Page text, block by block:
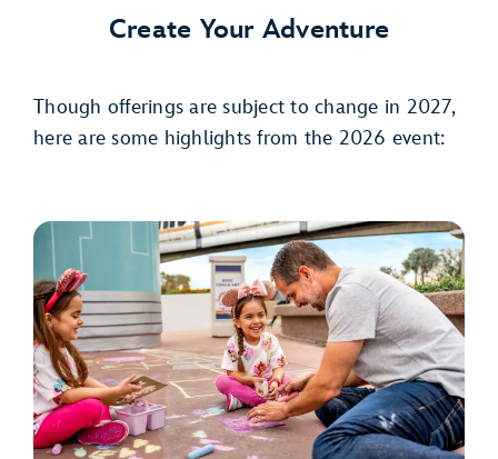
Create Your Adventure
Though offerings are subject to change in 2027,
here are some highlights from the 2026 event: